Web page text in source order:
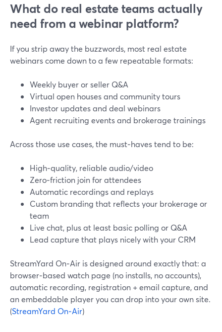
What do real estate teams actually
need from a webinar platform?
If you strip away the buzzwords, most real estate
webinars come down to a few repeatable formats:
Weekly buyer or seller Q&A
Virtual open houses and community tours
Investor updates and deal webinars
Agent recruiting events and brokerage trainings
Across those use cases, the must‑haves tend to be:
High‑quality, reliable audio/video
Zero‑friction join for attendees
Automatic recordings and replays
Custom branding that reflects your brokerage or
team
Live chat, plus at least basic polling or Q&A
Lead capture that plays nicely with your CRM
StreamYard On‑Air is designed around exactly that: a
browser‑based watch page (no installs, no accounts),
automatic recording, registration + email capture, and
an embeddable player you can drop into your own site.
(StreamYard On‑Air)